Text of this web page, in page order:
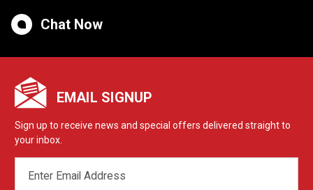
Chat Now
EMAIL SIGNUP
Sign up to receive news and special offers delivered straight to
your inbox.
ADDRESS